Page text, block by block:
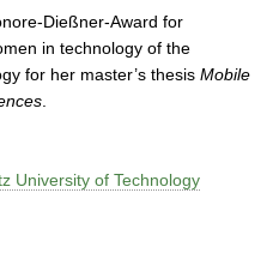
Dießner-Award for
in technology of the
for her master’s thesis Mobile
University of Technology